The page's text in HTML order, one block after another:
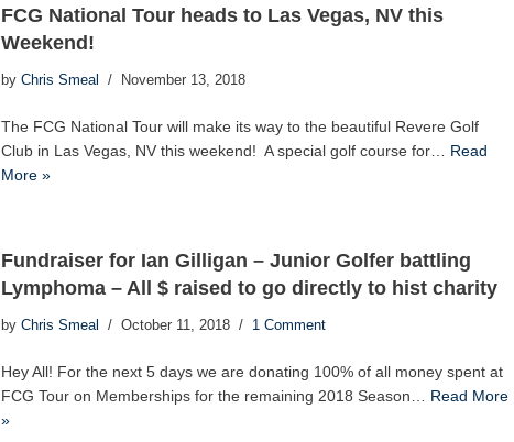
FCG National Tour heads to Las Vegas, NV this
Weekend!
by Chris Smeal November 13, 2018
The FCG National Tour will make its way to the beautiful Revere Golf
Club in Las Vegas, NV this weekend! A special golf course for… Read
More »
Fundraiser for Ian Gilligan – Junior Golfer battling
Lymphoma – All $ raised to go directly to hist charity
by Chris Smeal October 11, 2018 1 Comment
Hey All! For the next 5 days we are donating 100% of all money spent at
FCG Tour on Memberships for the remaining 2018 Season… Read More
»